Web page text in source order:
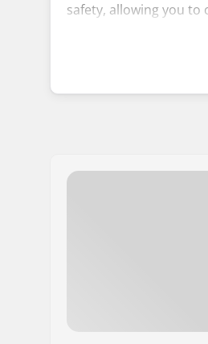
safety, allowing you
HangUp is the top
Offering a